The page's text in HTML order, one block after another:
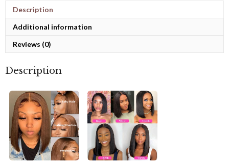
Description
Additional information
Reviews (0)
Description